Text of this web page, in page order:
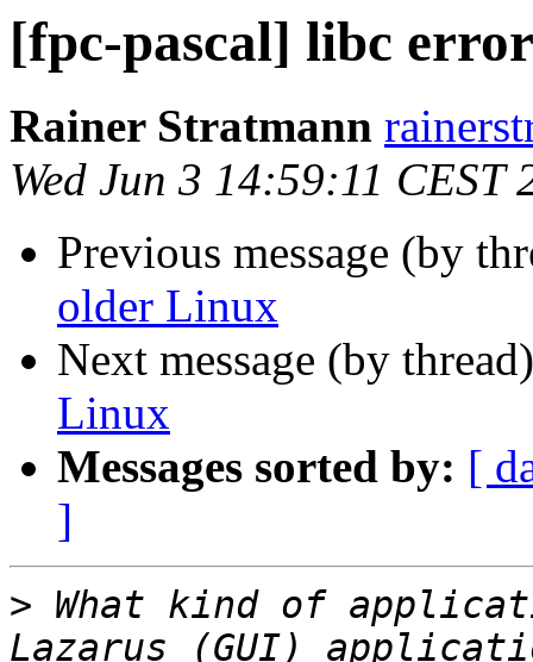
[fpc-pascal] libc
Rainer Stratmann
Wed Jun 3 14:59:11 CEST
Previous message (by
older Linux
Next message (by
Linux
Messages sorted by: [
]
> What kind of